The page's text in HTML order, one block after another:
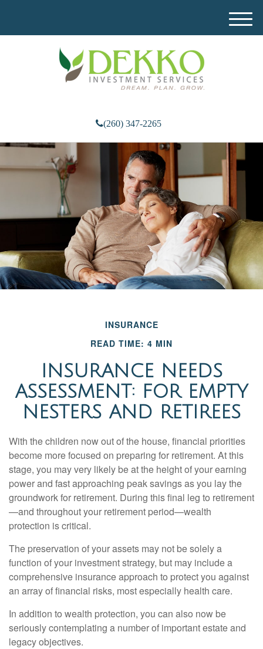
(260) 347-2265
M
e
INSURANCE
READ TIME: 4 MIN
INSURANCE NEEDS
ASSESSMENT: FOR EMPTY
NESTERS AND RETIREES
With the children now out of the house, financial priorities
become more focused on preparing for retirement. At this
stage, you may very likely be at the height of your earning
power and fast approaching peak savings as you lay the
groundwork for retirement. During this final leg to retirement
—and throughout your retirement period—wealth
protection is critical.
The preservation of your assets may not be solely a
function of your investment strategy, but may include a
comprehensive insurance approach to protect you against
an array of financial risks, most especially health care.
In addition to wealth protection, you can also now be
seriously contemplating a number of important estate and
legacy objectives.